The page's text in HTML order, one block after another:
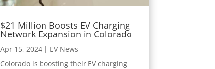
$21 Million Boosts EV Charging
Network Expansion in Colorado
Apr 15, 2024| EV News
Colorado is boosting their EV charging